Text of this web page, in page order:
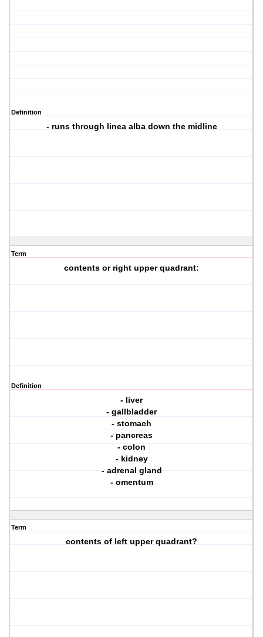
Definition
- runs through linea alba down the midline
Term
contents or right upper quadrant:
Definition
- liver
- gallbladder
- stomach
- pancreas
- colon
- kidney
- adrenal gland
- omentum
Term
contents of left upper quadrant?